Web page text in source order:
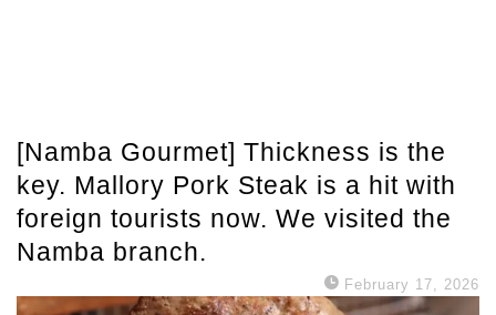
[Namba Gourmet] Thickness is the
key. Mallory Pork Steak is a hit with
foreign tourists now. We visited the
Namba branch.
February 17, 2026